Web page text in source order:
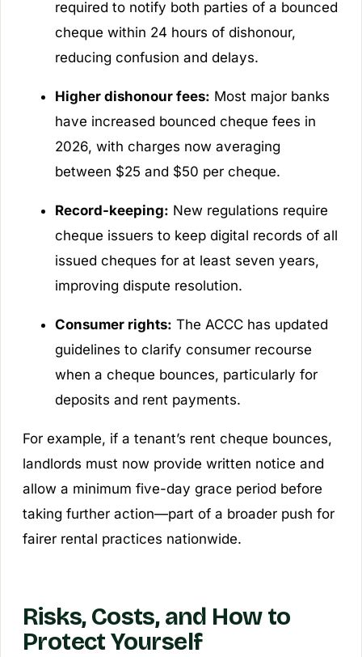
required to notify both parties of a bounced
cheque within 24 hours of dishonour,
reducing confusion and delays.
Higher dishonour fees: Most major banks
have increased bounced cheque fees in
2026, with charges now averaging
between $25 and $50 per cheque.
Record-keeping: New regulations require
cheque issuers to keep digital records of all
issued cheques for at least seven years,
improving dispute resolution.
Consumer rights: The ACCC has updated
guidelines to clarify consumer recourse
when a cheque bounces, particularly for
deposits and rent payments.
For example, if a tenant’s rent cheque bounces,
landlords must now provide written notice and
allow a minimum five-day grace period before
taking further action—part of a broader push for
fairer rental practices nationwide.
Risks, Costs, and How to
Protect Yourself